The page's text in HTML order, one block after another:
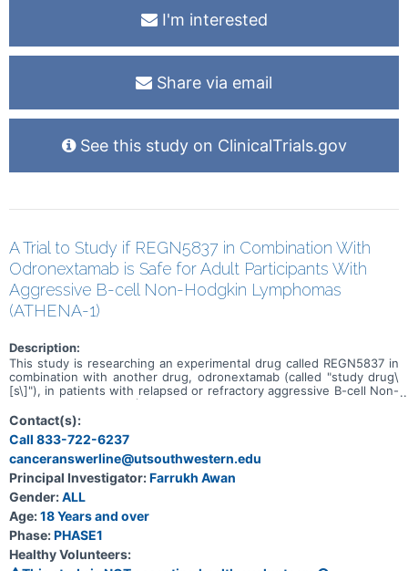
I'm interested
Share via email
See this study on ClinicalTrials.gov
A Trial to Study if REGN5837 in Combination With
Odronextamab is Safe for Adult Participants With
Aggressive B-cell Non-Hodgkin Lymphomas
(ATHENA-1)
Description:
This study is researching an experimental drug called REGN5837 in
combination with another drug, odronextamab (called "study drug\
[s\]"), in patients with relapsed or refractory aggressive B-cell Non-
Hodgkin Lymphomas (B-NHLs). The study has 2 parts. The aim of
the first part (dose escalation) is to find a safe dose of REGN5837
when given in combination with odronextamab. The goal of the
second part (dose expansion) is to use the REGN5837 drug dose
found in the first part to see how well REGN5837 in combination
with odronextamab works. The study is looking at several other
research questions, including: * What side effects may happen from
taking the study drugs * How much study drug is in the blood at
different times * Whether the body makes antibodies against the
study drugs (that could make the drugs less effective or could lead
to side effects)
Contact(s):
Call 833-722-6237
canceranswerline@utsouthwestern.edu
Principal Investigator:Farrukh Awan
Gender:ALL
Age:18 Years and over
Phase:PHASE1
Healthy Volunteers: